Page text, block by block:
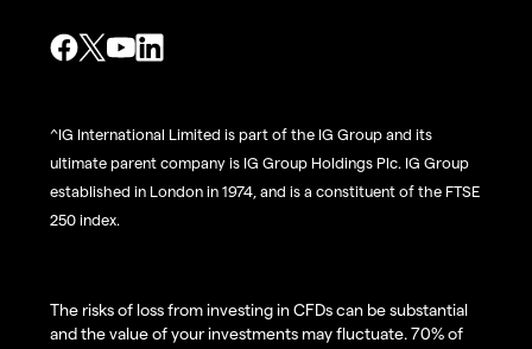
^IG International Limited is part of the IG Group and its
ultimate parent company is IG Group Holdings Plc. IG Group
established in London in 1974, and is a constituent of the FTSE
250 index.
The risks of loss from investing in CFDs can be substantial
and the value of your investments may fluctuate. 70% of